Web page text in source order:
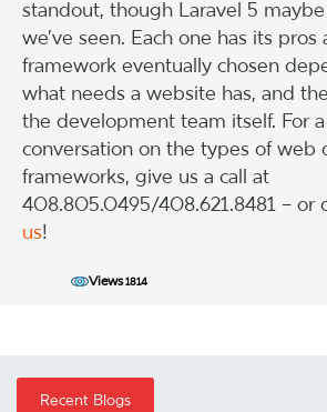
standout, though Laravel 5
we’ve seen. Each one has its
framework eventually chosen
what needs a website has, and
the development team itself. For
conversation on the types of web
frameworks, give us a call at
408.805.0495/408.621.8481 – or
us!
Views1814
Recent Blogs